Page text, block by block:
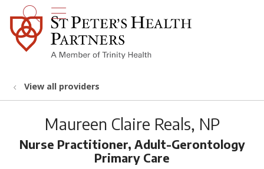
search
show off canvas menu
View all providers
Maureen Claire Reals, NP
Nurse Practitioner, Adult-Gerontology
Primary Care